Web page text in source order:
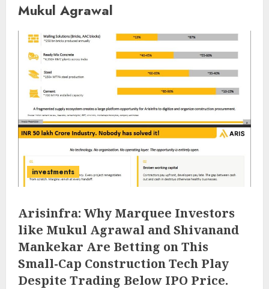
Mukul Agrawal
investments
Arisinfra: Why Marquee Investors
like Mukul Agrawal and Shivanand
Mankekar Are Betting on This
Small-Cap Construction Tech Play
Despite Trading Below IPO Price.